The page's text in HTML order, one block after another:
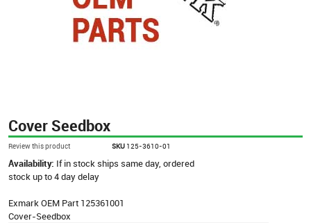
Cover Seedbox
Review this product SKU 125-3610-01
Availability: If in stock ships same day, ordered
stock up to 4 day delay
Exmark OEM Part 125361001
Cover-Seedbox